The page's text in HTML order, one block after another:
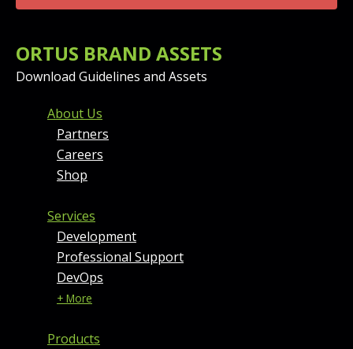
ORTUS BRAND ASSETS
Download Guidelines and Assets
FOOTER MENU AND
About Us
Partners
Careers
Shop
Services
Development
Professional Support
DevOps
+ More
Products